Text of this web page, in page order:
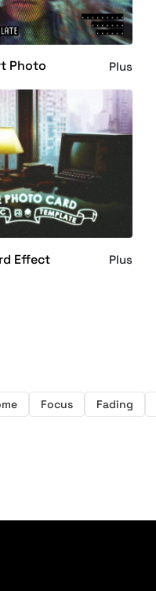
Photo
Plus
Effect Plus
Focus Fading